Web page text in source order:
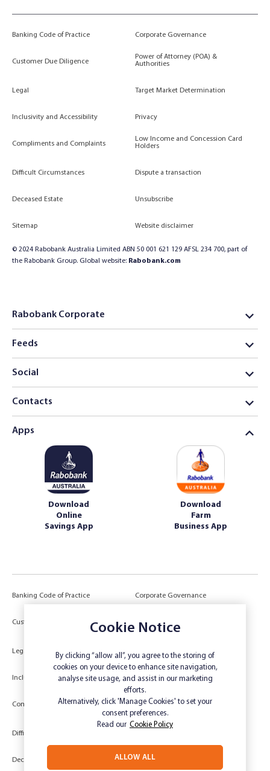
Banking Code of Practice Corporate Governance
Customer Due Diligence
Power of Attorney (POA) &
Authorities
Legal Target Market Determination
Inclusivity and Accessibility Privacy
Compliments and Complaints
Low Income and Concession Card
Holders
Difficult Circumstances Dispute a transaction
Deceased Estate Unsubscribe
Sitemap Website disclaimer
© 2024 Rabobank Australia Limited ABN 50 001 621 129 AFSL 234 700, part of
the Rabobank Group. Global website: Rabobank.com
Rabobank Corporate
Feeds
Social
Contacts
Apps
Download
Online
Savings App
Download
Farm
Business App
Banking Code of Practice Corporate Governance
Customer Due Diligence
Authorities
Legal Target Market Determination
Inclusivity and Accessibility Privacy
Compliments and Complaints
Low Income and Concession Card
Holders
Difficult Circumstances
Deceased Estate Unsubscribe
Cookie Notice
By clicking “allow all”, you agree to the storing of
cookies on your device to enhance site navigation,
analyse site usage, and assist in our marketing
efforts.
Alternatively, click 'Manage Cookies' to set your
consent preferences.
Read our Cookie Policy
ALLOW ALL